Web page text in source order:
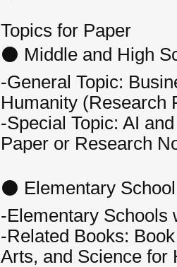
Topics for Paper
⚫ Middle and High
-General Topic:
Humanity (Research
-Special Topic: AI
Paper or Research
⚫ Elementary
-Elementary Schools
-Related Books:
Arts, and Science for